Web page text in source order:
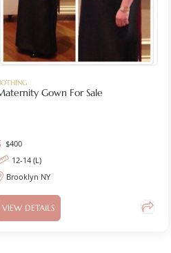
Gown For Sale
$400
12-14 (L)
Brooklyn NY
VIEW DETAILS